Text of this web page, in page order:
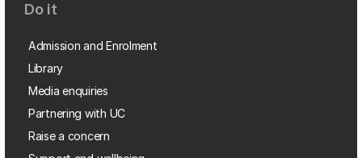
Do it
Admission and Enrolment
Library
Media enquiries
Partnering with UC
Raise a concern